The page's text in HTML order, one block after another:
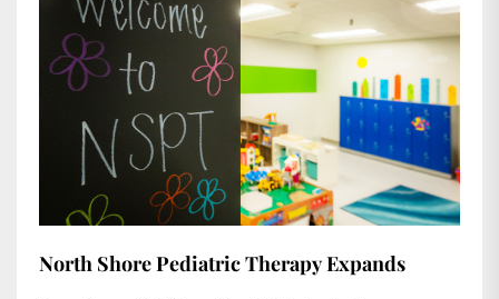
North Shore Pediatric Therapy Expands